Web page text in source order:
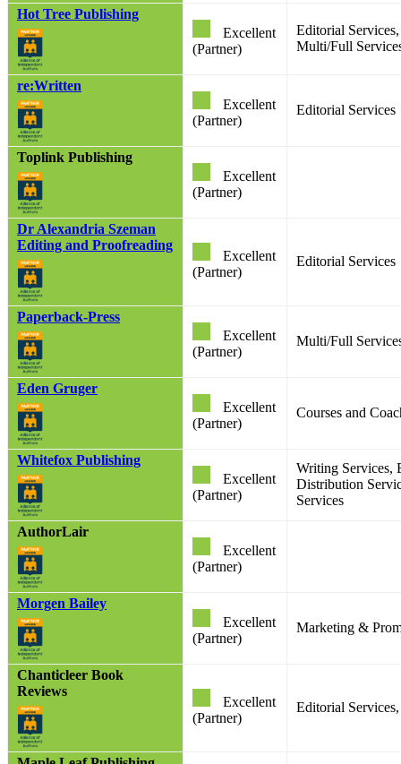
Hot Tree Publishing
Excellent
(Partner)
Editorial
Multi/Full
re:Written
Excellent
(Partner)
Editorial Services
Toplink Publishing
Excellent
(Partner)
Dr Alexandria Szeman
Editing and Proofreading
Excellent
(Partner)
Editorial Services
Paperback-Press
Excellent
(Partner)
Multi/Full
Eden Gruger
Excellent
(Partner)
Courses and
Whitefox Publishing
Excellent
(Partner)
Writing Services,
Distribution
Services
AuthorLair
Excellent
(Partner)
Morgen Bailey
Excellent
(Partner)
Marketing &
Chanticleer Book
Reviews
Excellent
(Partner)
Editorial